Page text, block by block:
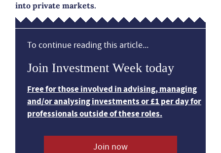
into private markets.
To continue reading this article...
Join Investment Week today
Free for those involved in advising, managing
and/or analysing investments or £1 per day for
professionals outside of these roles.
Join now